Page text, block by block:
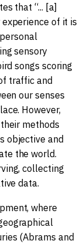
that “... [a]
of it is
sensory
songs scoring
traffic and
our senses
However,
methods
objective and
the world.
collecting
data.
where
(Abrams and